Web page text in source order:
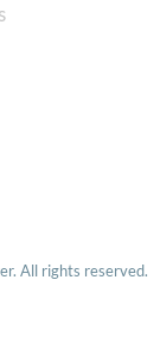
All rights reserved.